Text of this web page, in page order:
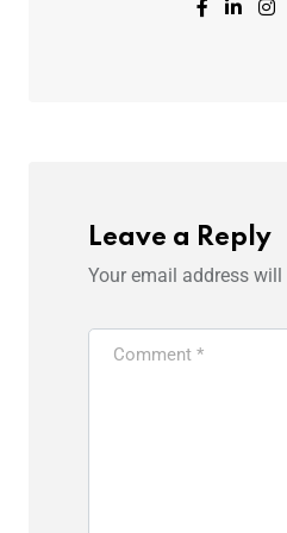
Leave a Reply
Your email address